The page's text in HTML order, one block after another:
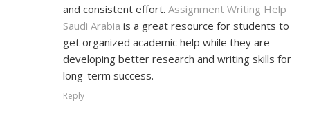
and consistent effort. Assignment Writing Help
Saudi Arabia is a great resource for students to
get organized academic help while they are
developing better research and writing skills for
long-term success.
Reply